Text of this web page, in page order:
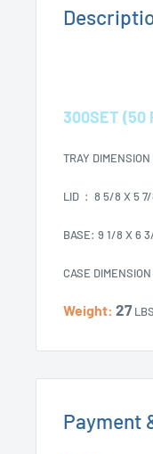
300SET (50
TRAY
LID : 8 5/8 X 5 7/
BASE: 9 1/8 X 6
CASE
Weight: 27 LBS
Payment